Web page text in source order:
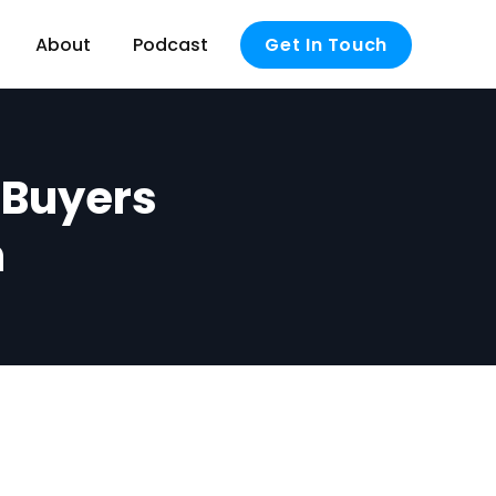
About Podcast Get In Touch